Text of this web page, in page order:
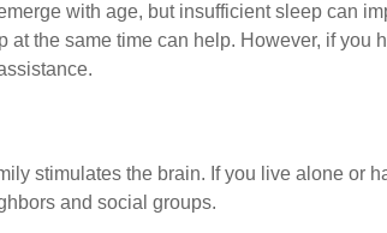
with age, but insufficient sleep can
at the same time can help. However, if you
stimulates the brain. If you live alone or
and social groups.